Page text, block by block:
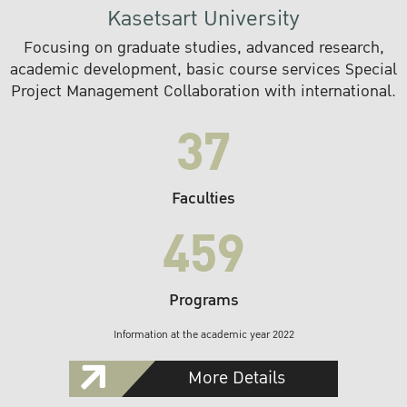
Kasetsart University
Focusing on graduate studies, advanced research,
academic development, basic course services Special
Project Management Collaboration with international.
37
Faculties
459
Programs
Information at the academic year 2022
More Details